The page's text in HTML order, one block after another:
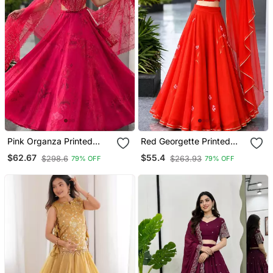
Pink Organza Printed
Lehenga Choli With Free
Size Upto 42
$62.67 $298.6 79% OFF
Red Georgette Printed
Lehenga Choli With Free
Size Upto 42
$55.4 $263.93 79% OFF